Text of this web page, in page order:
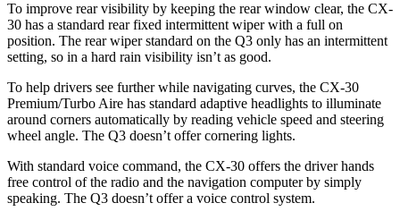
To improve rear visibility by keeping the rear window clear, the CX-
30 has a standard rear fixed intermittent wiper with a full on
position. The rear wiper standard on the Q3 only has an intermittent
setting, so in a hard rain visibility isn’t as good.
To help drivers see further while navigating curves, the CX-30
Premium/Turbo Aire has standard adaptive headlights to illuminate
around corners automatically by reading vehicle speed and steering
wheel angle. The Q3 doesn’t offer cornering lights.
With standard voice command, the CX-30 offers the driver hands
free control of the radio and the navigation computer by simply
speaking. The Q3 doesn’t offer a voice control system.